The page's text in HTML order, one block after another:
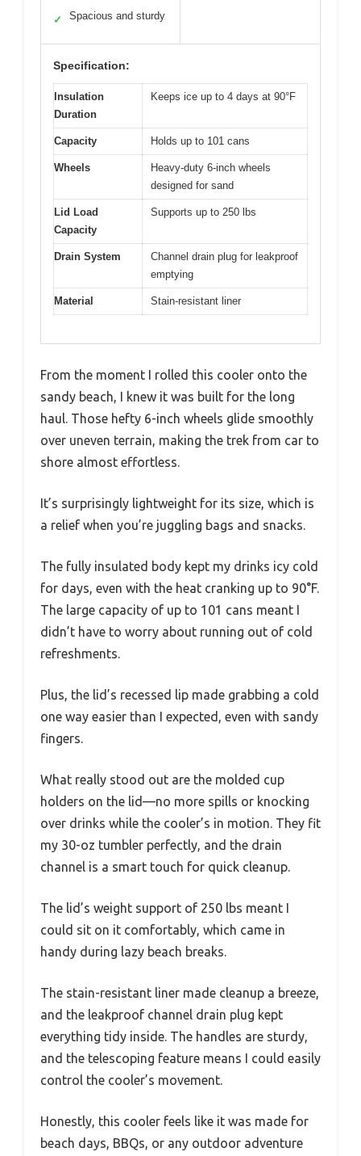
✓
Spacious and sturdy
Specification:
Insulation
Duration
Keeps ice up to 4 days at 90°F
Capacity Holds up to 101 cans
Wheels
Heavy-duty 6-inch wheels
designed for sand
Lid Load
Capacity
Supports up to 250 lbs
Drain System
Channel drain plug for leakproof
emptying
Material Stain-resistant liner
From the moment I rolled this cooler onto the
sandy beach, I knew it was built for the long
haul. Those hefty 6-inch wheels glide smoothly
over uneven terrain, making the trek from car to
shore almost effortless.
It’s surprisingly lightweight for its size, which is
a relief when you’re juggling bags and snacks.
The fully insulated body kept my drinks icy cold
for days, even with the heat cranking up to 90°F.
The large capacity of up to 101 cans meant I
didn’t have to worry about running out of cold
refreshments.
Plus, the lid’s recessed lip made grabbing a cold
one way easier than I expected, even with sandy
fingers.
What really stood out are the molded cup
holders on the lid—no more spills or knocking
over drinks while the cooler’s in motion. They fit
my 30-oz tumbler perfectly, and the drain
channel is a smart touch for quick cleanup.
The lid’s weight support of 250 lbs meant I
could sit on it comfortably, which came in
handy during lazy beach breaks.
The stain-resistant liner made cleanup a breeze,
and the leakproof channel drain plug kept
everything tidy inside. The handles are sturdy,
and the telescoping feature means I could easily
control the cooler’s movement.
Honestly, this cooler feels like it was made for
beach days, BBQs, or any outdoor adventure